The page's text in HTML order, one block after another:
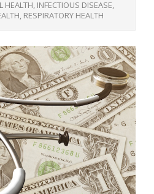
HEALTH INFECTIOUS DISEASE
RESPIRATORY HEALTH